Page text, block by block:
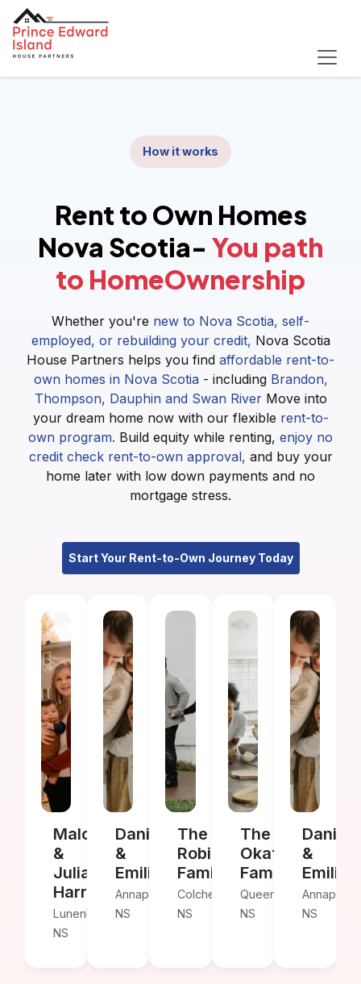
How it works
Rent to Own Homes
Nova Scotia- You path
to HomeOwnership
Whether you're new to Nova Scotia, self-
employed, or rebuilding your credit, Nova Scotia
House Partners helps you find affordable rent-to-
own homes in Nova Scotia - including Brandon,
Thompson, Dauphin and Swan River Move into
your dream home now with our flexible rent-to-
own program. Build equity while renting, enjoy no
credit check rent-to-own approval, and buy your
home later with low down payments and no
mortgage stress.
Start Your Rent-to-Own Journey Today
Malcolm
&
Julia
Harris
Lunenburg,
NS
Daniel
&
Emilia
Annapolis,
NS
The
Robinson
Family
Colchester,
NS
The
Okafor
Family
Queens,
NS
Daniel
&
Emilia
Annapolis,
NS